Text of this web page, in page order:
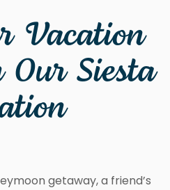
Vacation
Our Siesta
getaway, a friend’s